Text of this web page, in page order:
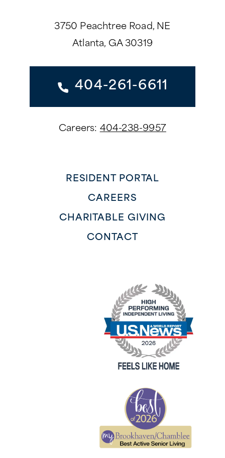
3750 Peachtree Road, NE
Atlanta, GA 30319
404-261-6611
Careers: 404-238-9957
RESIDENT PORTAL
CAREERS
CHARITABLE GIVING
CONTACT